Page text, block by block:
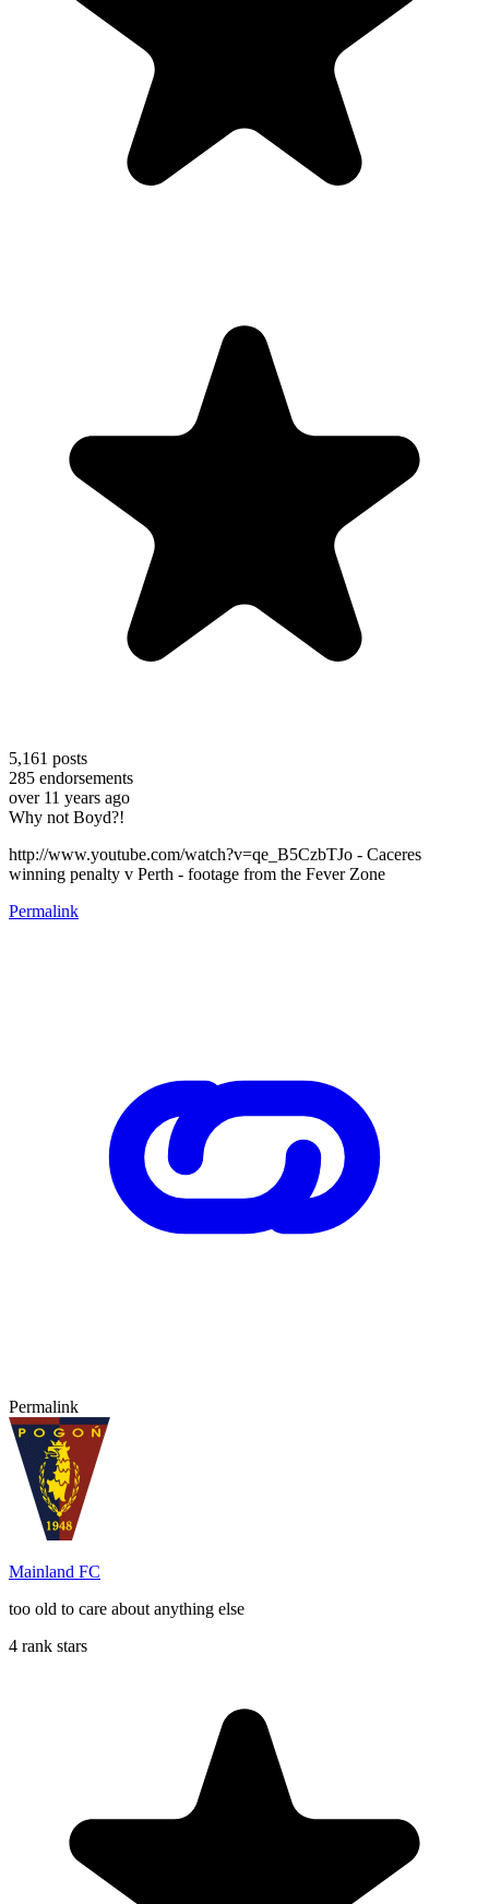
5,161 posts
285 endorsements
over 11 years ago
Why not Boyd?!
http://www.youtube.com/watch?v=qe_B5CzbTJo - Caceres
winning penalty v Perth - footage from the Fever Zone
Permalink
Permalink
Mainland FC
too old to care about anything else
4 rank stars